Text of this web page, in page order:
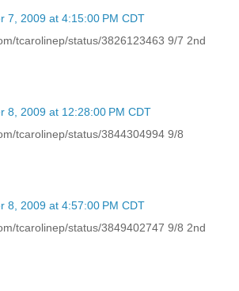
7, 2009 at 4:15:00 PM CDT
tcarolinep/status/3826123463 9/7 2nd
8, 2009 at 12:28:00 PM CDT
tcarolinep/status/3844304994 9/8
8, 2009 at 4:57:00 PM CDT
tcarolinep/status/3849402747 9/8 2nd